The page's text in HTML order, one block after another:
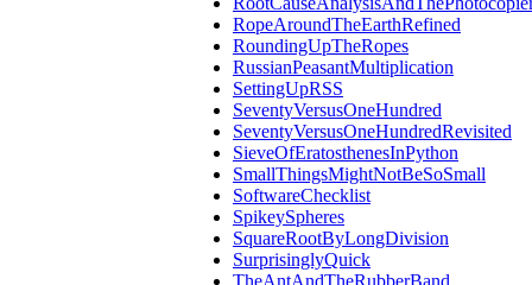
RopeAroundTheEarthRefined
RoundingUpTheRopes
RussianPeasantMultiplication
SettingUpRSS
SeventyVersusOneHundred
SeventyVersusOneHundredRevisited
SieveOfEratosthenesInPython
SmallThingsMightNotBeSoSmall
SoftwareChecklist
SpikeySpheres
SquareRootByLongDivision
SurprisinglyQuick